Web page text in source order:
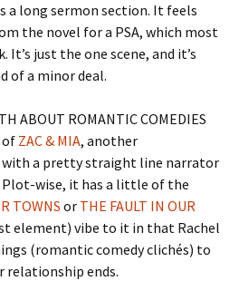
a long sermon section. It feels
the novel for a PSA, which most
just the one scene, and it’s
of a minor deal.
ABOUT ROMANTIC COMEDIES
of ZAC & MIA, another
a pretty straight line narrator
Plot-wise, it has a little of the
TOWNS or THE FAULT IN OUR
element) vibe to it in that Rachel
(romantic comedy clichés) to
ends.